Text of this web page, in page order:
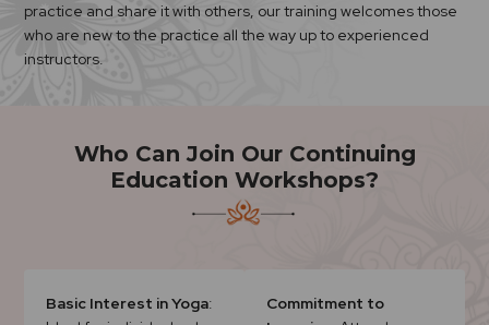
practice and share it with others, our training welcomes those
who are new to the practice all the way up to experienced
instructors.
Who Can Join Our Continuing
Education Workshops?
Basic Interest in Yoga:
Commitment to